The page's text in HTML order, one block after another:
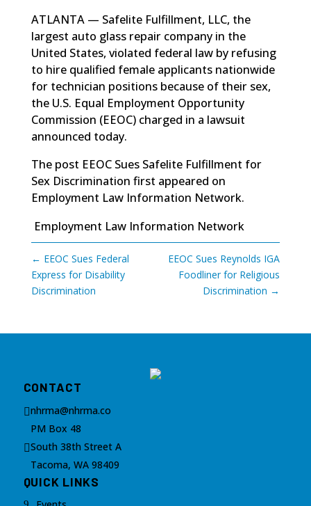
ATLANTA — Safelite Fulfillment, LLC, the
largest auto glass repair company in the
United States, violated federal law by refusing
to hire qualified female applicants nationwide
for technician positions because of their sex,
the U.S. Equal Employment Opportunity
Commission (EEOC) charged in a lawsuit
announced today.
The post EEOC Sues Safelite Fulfillment for
Sex Discrimination first appeared on
Employment Law Information Network.
Employment Law Information Network
← EEOC Sues Federal
Express for Disability
Discrimination
EEOC Sues Reynolds IGA
Foodliner for Religious
Discrimination →
CONTACT
nhrma@nhrma.co

PM Box 48
South 38th Street A
Tacoma, WA 98409
QUICK LINKS
9